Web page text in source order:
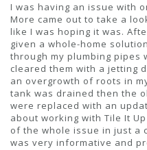
I was having an issue with
More came out to take a
like I was hoping it was.
given a whole-home
through my plumbing pipes
cleared them with a jetting
an overgrowth of roots in
tank was drained then the
were replaced with an
about working with Tile It
of the whole issue in just a
was very informative and